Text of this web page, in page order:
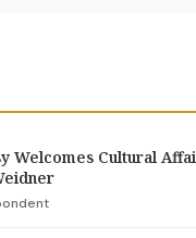
Welcomes Cultural